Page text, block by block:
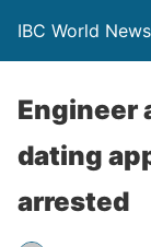
IBC World News
Engineer
dating
arrested